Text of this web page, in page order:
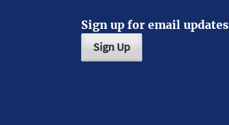
Sign up for email updates
Sign Up